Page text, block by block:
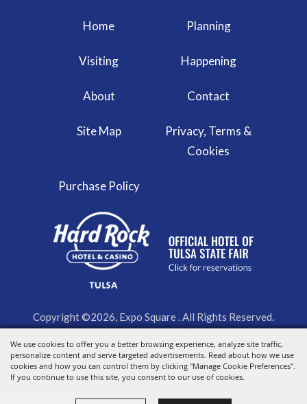
We use cookies to offer you a better browsing experience, analyze site traffic,
personalize content and serve targeted advertisements. Read about how we use
cookies and how you can control them by clicking "Manage Cookie Preferences".
If you continue to use this site, you consent to our use of cookies.
Home Planning
Visiting Happening
About Contact
Site Map
Privacy, Terms &
Cookies
Purchase Policy
Copyright ©2026, Expo Square . All Rights Reserved.
Powered by